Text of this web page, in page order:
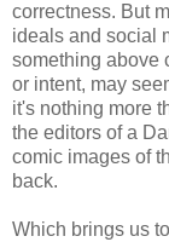
correctness. But
ideals and social
something above
or intent, may
it's nothing more
the editors of a
comic images of
back.
Which brings us